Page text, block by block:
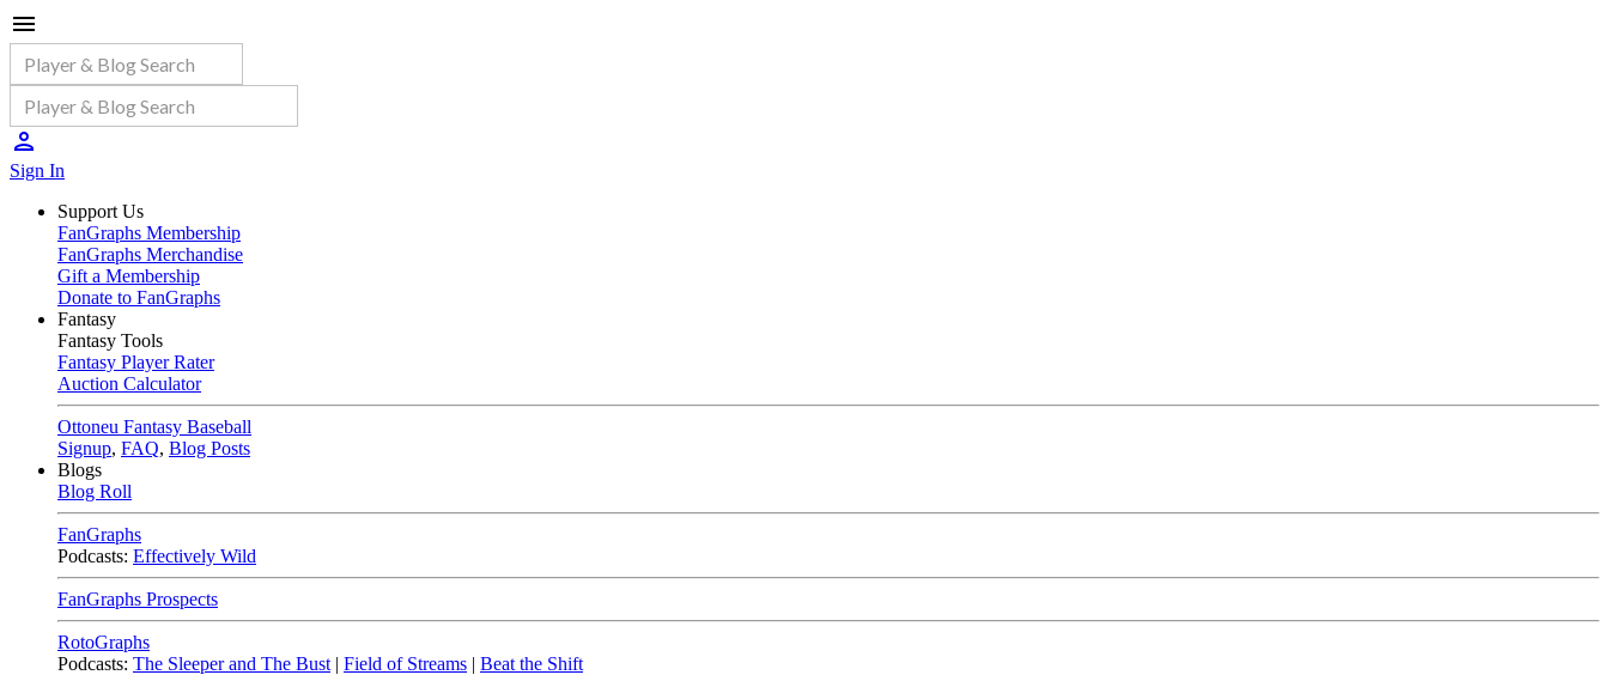
Sign In
Support Us
FanGraphs Membership
FanGraphs Merchandise
Gift a Membership
Donate to FanGraphs
Fantasy
Fantasy Tools
Fantasy Player Rater
Auction Calculator
Ottoneu Fantasy Baseball
Signup, FAQ, Blog Posts
Blogs
Blog Roll
FanGraphs
Podcasts: Effectively Wild
FanGraphs Prospects
RotoGraphs
Podcasts: The Sleeper and The Bust | Field of Streams | Beat the Shift